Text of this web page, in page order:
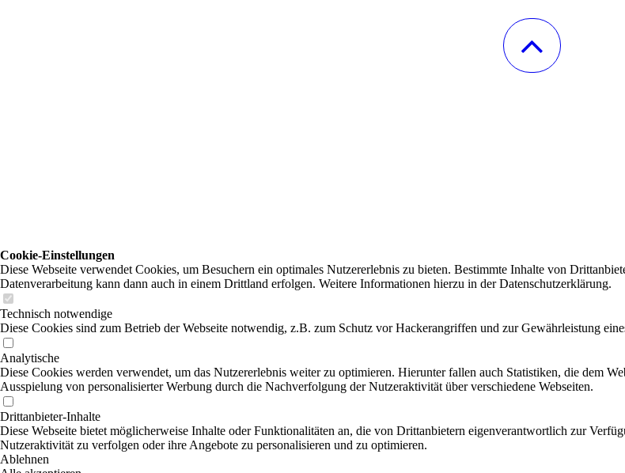
Cookie-Einstellungen
Diese Webseite verwendet Cookies, um Besuchern ein optimales Nutzererlebnis zu bieten. Bestimmte Inhalte von
Datenverarbeitung kann dann auch in einem Drittland erfolgen. Weitere Informationen hierzu in der Datenschutzerklärung.
Technisch notwendige
Diese Cookies sind zum Betrieb der Webseite notwendig, z.B. zum Schutz vor Hackerangriffen und zur Gewährleistung
Analytische
Diese Cookies werden verwendet, um das Nutzererlebnis weiter zu optimieren. Hierunter fallen auch Statistiken, die dem
Ausspielung von personalisierter Werbung durch die Nachverfolgung der Nutzeraktivität über verschiedene Webseiten.
Drittanbieter-Inhalte
Diese Webseite bietet möglicherweise Inhalte oder Funktionalitäten an, die von Drittanbietern eigenverantwortlich zur
Nutzeraktivität zu verfolgen oder ihre Angebote zu personalisieren und zu optimieren.
Ablehnen